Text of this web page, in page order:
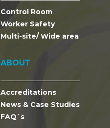
Control Room
Worker Safety
Multi-site/ Wide area
ABOUT
Accreditations
News & Case Studies
FAQ`s